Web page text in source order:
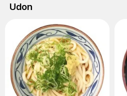
Udon